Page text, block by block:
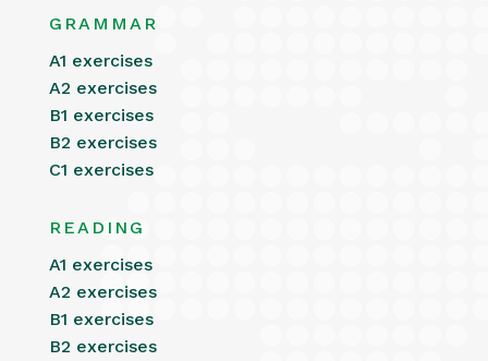
GRAMMAR
A1 exercises
A2 exercises
B1 exercises
B2 exercises
C1 exercises
READING
A1 exercises
A2 exercises
B1 exercises
B2 exercises